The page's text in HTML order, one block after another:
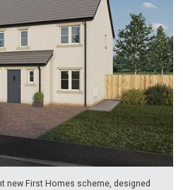
new First Homes scheme, designed